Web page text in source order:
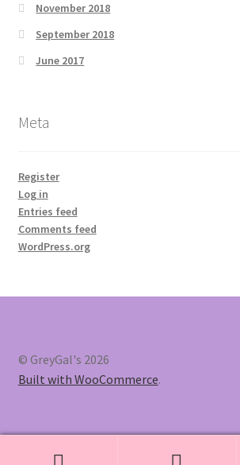
November 2018
September 2018
June 2017
Meta
Register
Log in
Entries feed
Comments feed
WordPress.org
© GreyGal's 2026
Built with WooCommerce.